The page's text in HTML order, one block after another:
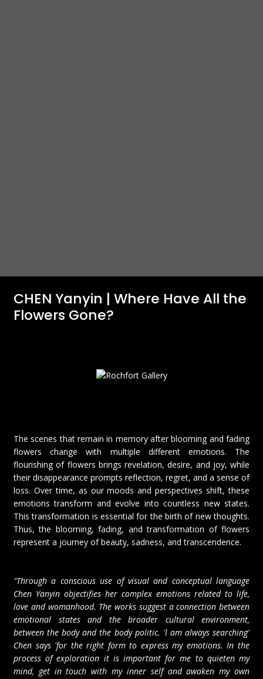
CHEN Yanyin | Where Have All the
Flowers Gone?
The scenes that remain in memory after blooming and fading
flowers change with multiple different emotions. The
flourishing of flowers brings revelation, desire, and joy, while
their disappearance prompts reflection, regret, and a sense of
loss. Over time, as our moods and perspectives shift, these
emotions transform and evolve into countless new states.
This transformation is essential for the birth of new thoughts.
Thus, the blooming, fading, and transformation of flowers
represent a journey of beauty, sadness, and transcendence.
"Through a conscious use of visual and conceptual language
Chen Yanyin objectifies her complex emotions related to life,
love and womanhood. The works suggest a connection between
emotional states and the broader cultural environment,
between the body and the body politic. 'l am always searching'
Chen says 'for the right form to express my emotions. In the
process of exploration it is important for me to quieten my
mind, get in touch with my inner self and awaken my own